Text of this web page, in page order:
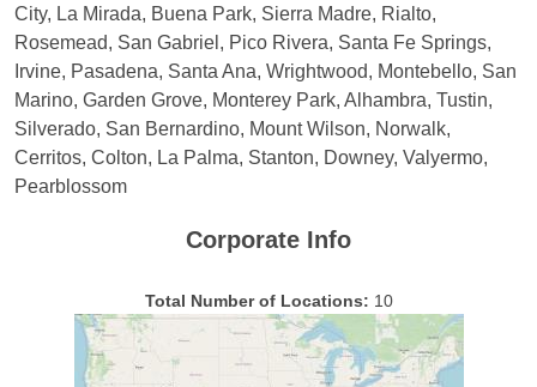
City, La Mirada, Buena Park, Sierra Madre, Rialto,
Rosemead, San Gabriel, Pico Rivera, Santa Fe Springs,
Irvine, Pasadena, Santa Ana, Wrightwood, Montebello, San
Marino, Garden Grove, Monterey Park, Alhambra, Tustin,
Silverado, San Bernardino, Mount Wilson, Norwalk,
Cerritos, Colton, La Palma, Stanton, Downey, Valyermo,
Pearblossom
Corporate Info
Total Number of Locations: 10